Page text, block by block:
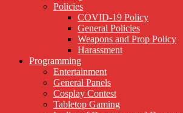
Policies
COVID-19 Policy
General Policies
Weapons and Prop Policy
Harassment
Programming
Entertainment
General Panels
Cosplay Contest
Tabletop Gaming